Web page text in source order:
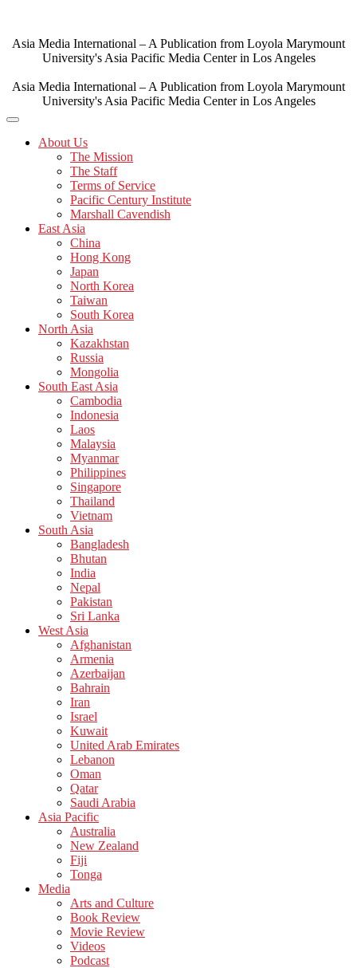
content
Asia Media International – A Publication from Loyola Marymount
University's Asia Pacific Media Center in Los Angeles
Asia Media International – A Publication from Loyola Marymount
University's Asia Pacific Media Center in Los Angeles
About Us
The Mission
The Staff
Terms of Service
Pacific Century Institute
Marshall Cavendish
East Asia
China
Hong Kong
Japan
North Korea
Taiwan
South Korea
North Asia
Kazakhstan
Russia
Mongolia
South East Asia
Cambodia
Indonesia
Laos
Malaysia
Myanmar
Philippines
Singapore
Thailand
Vietnam
South Asia
Bangladesh
Bhutan
India
Nepal
Pakistan
Sri Lanka
West Asia
Afghanistan
Armenia
Azerbaijan
Bahrain
Iran
Israel
Kuwait
United Arab Emirates
Lebanon
Oman
Qatar
Saudi Arabia
Asia Pacific
Australia
New Zealand
Fiji
Tonga
Media
Arts and Culture
Book Review
Movie Review
Videos
Podcast